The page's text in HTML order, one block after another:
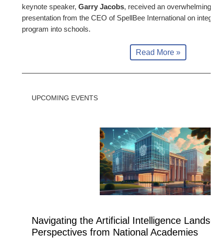
keynote speaker, Garry Jacobs, received an overwhelming
presentation from the CEO of SpellBee International on
program into schools.
Read More »
UPCOMING EVENTS
Navigating the Artificial Intelligence
Perspectives from National Academies